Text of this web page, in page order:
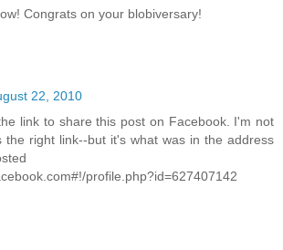
Congrats on your blobiversary!
22, 2010
link to share this post on Facebook. I'm not
the right link--but it's what was in the address
profile.php?id=627407142